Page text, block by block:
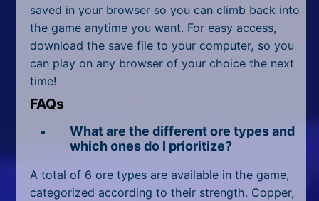
saved in your browser so you can climb back into
the game anytime you want. For easy access,
download the save file to your computer, so you
can play on any browser of your choice the next
time!
FAQs
What are the different ore types and
which ones do I prioritize?
A total of 6 ore types are available in the game,
categorized according to their strength. Copper,